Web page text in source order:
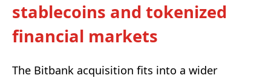
stablecoins and tokenized
financial markets
The Bitbank acquisition fits into a wider